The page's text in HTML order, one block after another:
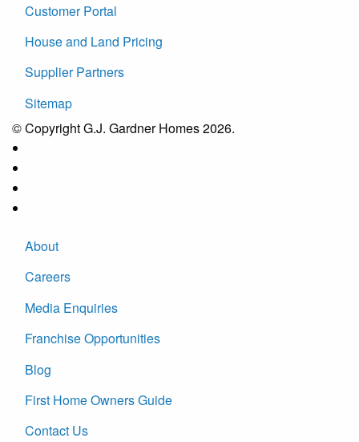
Customer Portal
House and Land Pricing
Supplier Partners
Sitemap
© Copyright G.J. Gardner Homes 2026.
About
Careers
Media Enquiries
Franchise Opportunities
Blog
First Home Owners Guide
Contact Us